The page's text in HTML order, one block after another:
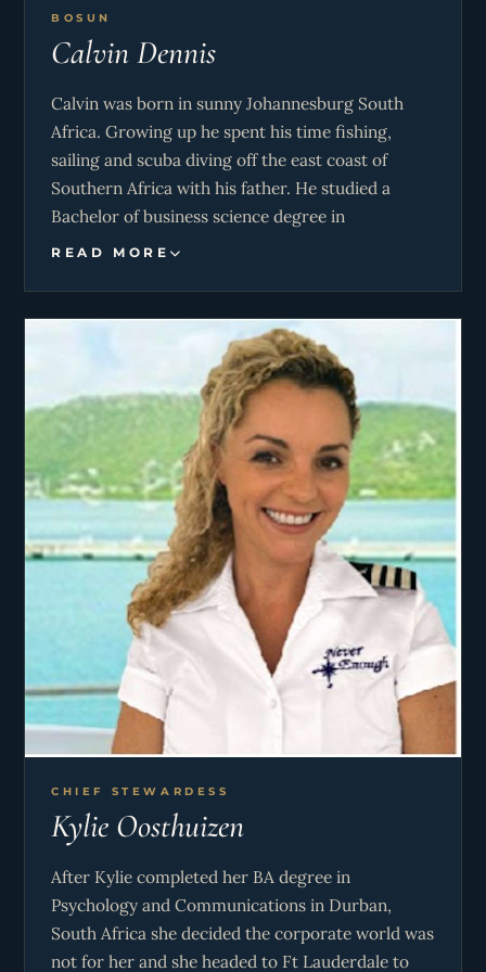
BOSUN
Calvin Dennis
Calvin was born in sunny Johannesburg South
Africa. Growing up he spent his time fishing,
sailing and scuba diving off the east coast of
Southern Africa with his father. He studied a
Bachelor of business science degree in
professional accounting at Monash University.
He lives a very active lifestyle and enjoys hobbies
such as rugby, swimming, mixed martial arts and
gym. His goal is to be as helpful and enthusiastic
as possible to ensure the guests have the most
amazing experience on M/Y Never Enough
READ MORE
CHIEF STEWARDESS
Kylie Oosthuizen
After Kylie completed her BA degree in
Psychology and Communications in Durban,
South Africa she decided the corporate world was
not for her and she headed to Ft Lauderdale to